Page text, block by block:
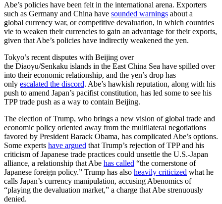
Abe’s policies have been felt in the international arena. Exporters
such as Germany and China have sounded warnings about a
global currency war, or competitive devaluation, in which countries
vie to weaken their currencies to gain an advantage for their exports,
given that Abe’s policies have indirectly weakened the yen.
Tokyo’s recent disputes with Beijing over
the Diaoyu/Senkaku islands in the East China Sea have spilled over
into their economic relationship, and the yen’s drop has
only escalated the discord. Abe’s hawkish reputation, along with his
push to amend Japan’s pacifist constitution, has led some to see his
TPP trade push as a way to contain Beijing.
The election of Trump, who brings a new vision of global trade and
economic policy oriented away from the multilateral negotiations
favored by President Barack Obama, has complicated Abe’s options.
Some experts have argued that Trump’s rejection of TPP and his
criticism of Japanese trade practices could unsettle the U.S.-Japan
alliance, a relationship that Abe has called “the cornerstone of
Japanese foreign policy.” Trump has also heavily criticized what he
calls Japan’s currency manipulation, accusing Abenomics of
“playing the devaluation market,” a charge that Abe strenuously
denied.